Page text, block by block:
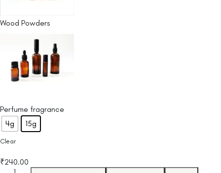
Wood Powders
Perfume fragrance
4g
15g
Clear
₹240.00